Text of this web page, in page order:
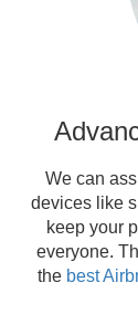
We can
devices like
keep your
everyone.
the best